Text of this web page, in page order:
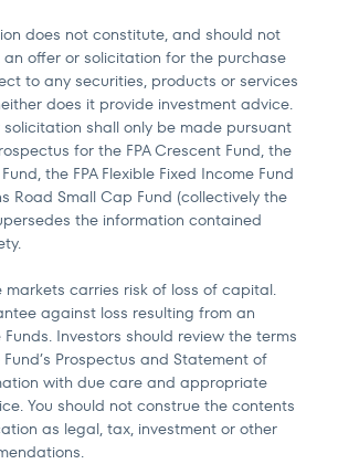
does not constitute, and should not
offer or solicitation for the purchase
to any securities, products or services
does it provide investment advice.
solicitation shall only be made pursuant
for the FPA Crescent Fund, the
the FPA Flexible Fixed Income Fund
Road Small Cap Fund (collectively the
the information contained
markets carries risk of loss of capital.
against loss resulting from an
Investors should review the terms
Prospectus and Statement of
with due care and appropriate
You should not construe the contents
as legal, tax, investment or other